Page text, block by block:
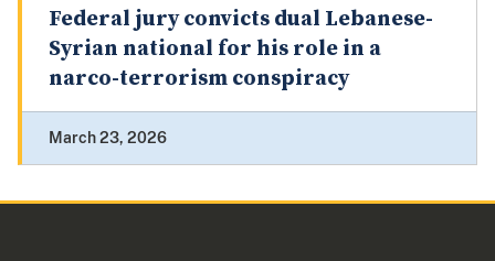
Federal jury convicts dual Lebanese-
Syrian national for his role in a
narco-terrorism conspiracy
March 23, 2026